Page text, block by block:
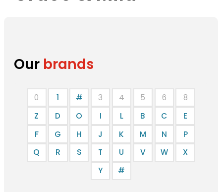
Our brands
0 1 # 3 4 5 6
8
Z
D O I L B C
E
F
G H J K M N
P
Q
R S T U V W
X
Y
#